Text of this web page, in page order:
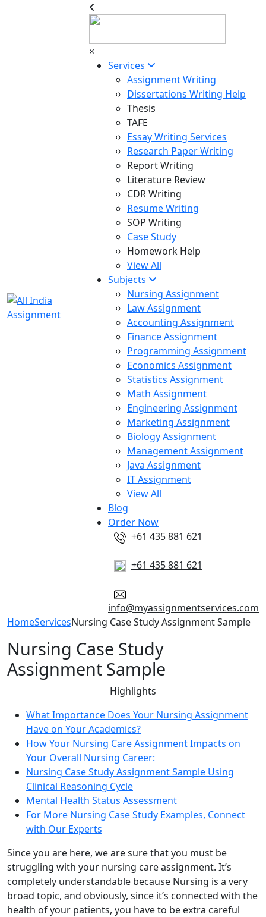
×
Services
Assignment Writing
Dissertations Writing Help
Thesis
TAFE
Essay Writing Services
Research Paper Writing
Report Writing
Literature Review
CDR Writing
Resume Writing
SOP Writing
Case Study
Homework Help
View All
Subjects
Nursing Assignment
Law Assignment
Accounting Assignment
Finance Assignment
Programming Assignment
Economics Assignment
Statistics Assignment
Math Assignment
Engineering Assignment
Marketing Assignment
Biology Assignment
Management Assignment
Java Assignment
IT Assignment
View All
Blog
Order Now
+61 435 881 621
+61 435 881 621
info@myassignmentservices.com
HomeServicesNursing Case Study Assignment Sample
Nursing Case Study
Assignment Sample
Highlights
What Importance Does Your Nursing Assignment
Have on Your Academics?
How Your Nursing Care Assignment Impacts on
Your Overall Nursing Career:
Nursing Case Study Assignment Sample Using
Clinical Reasoning Cycle
Mental Health Status Assessment
For More Nursing Case Study Examples, Connect
with Our Experts
Since you are here, we are sure that you must be
struggling with your nursing care assignment. It’s
completely understandable because Nursing is a very
broad topic, and obviously, since it’s connected with the
health of your patients, you have to be extra careful